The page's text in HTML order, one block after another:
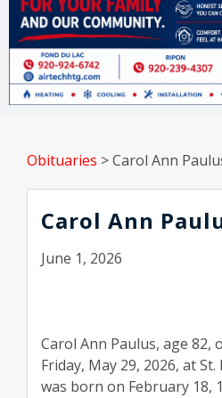
Obituaries >Carol Ann
Carol Ann
June 1, 2026
Carol Ann Paulus, age 82,
Friday, May 29, 2026, at St.
was born on February 18,